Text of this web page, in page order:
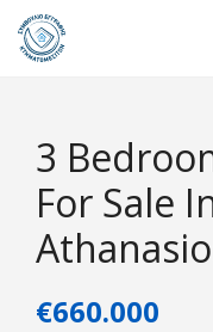
3
For Sale
€660.000